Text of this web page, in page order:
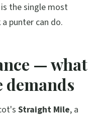
the single most
punter can do.
— what
Straight Mile, a